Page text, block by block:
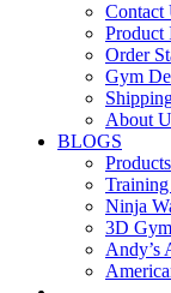
Contact
Product
Order
Gym
About
BLOGS
Products
Ninja
3D
Andy’s